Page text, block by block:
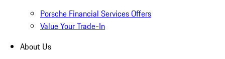
Porsche Financial Services Offers
Value Your Trade-In
About Us